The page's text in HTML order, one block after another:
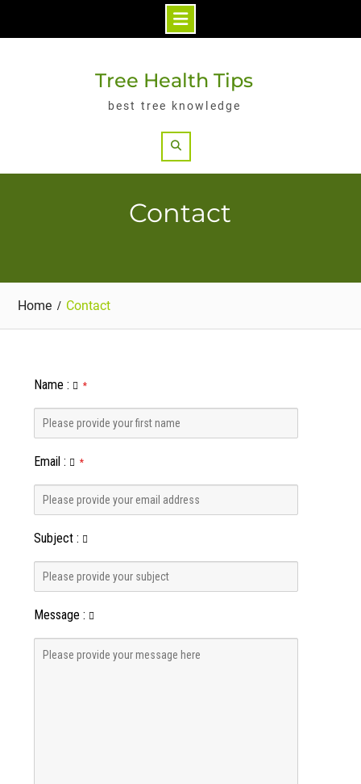
Tree Health Tips
best tree knowledge
Contact
Home Contact
Name : *
Email: *
Subject:
Message :